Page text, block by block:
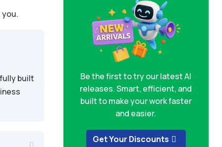
built
Be the first to try our latest AI
releases. Smart, efficient, and
built to make your work faster
and easier.
Get Your Discounts